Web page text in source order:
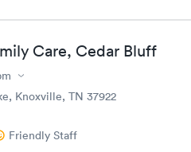
Care, Cedar Bluff
Knoxville, TN 37922
Friendly Staff